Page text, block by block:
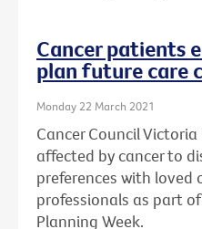
Cancer patients
plan future care
Monday 22 March 2021
Cancer Council
affected by cancer to
preferences with loved
professionals as part
Planning Week.